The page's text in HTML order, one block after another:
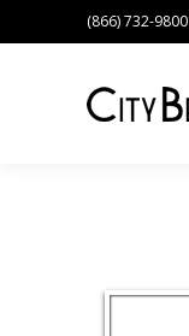
(866) 732-9800